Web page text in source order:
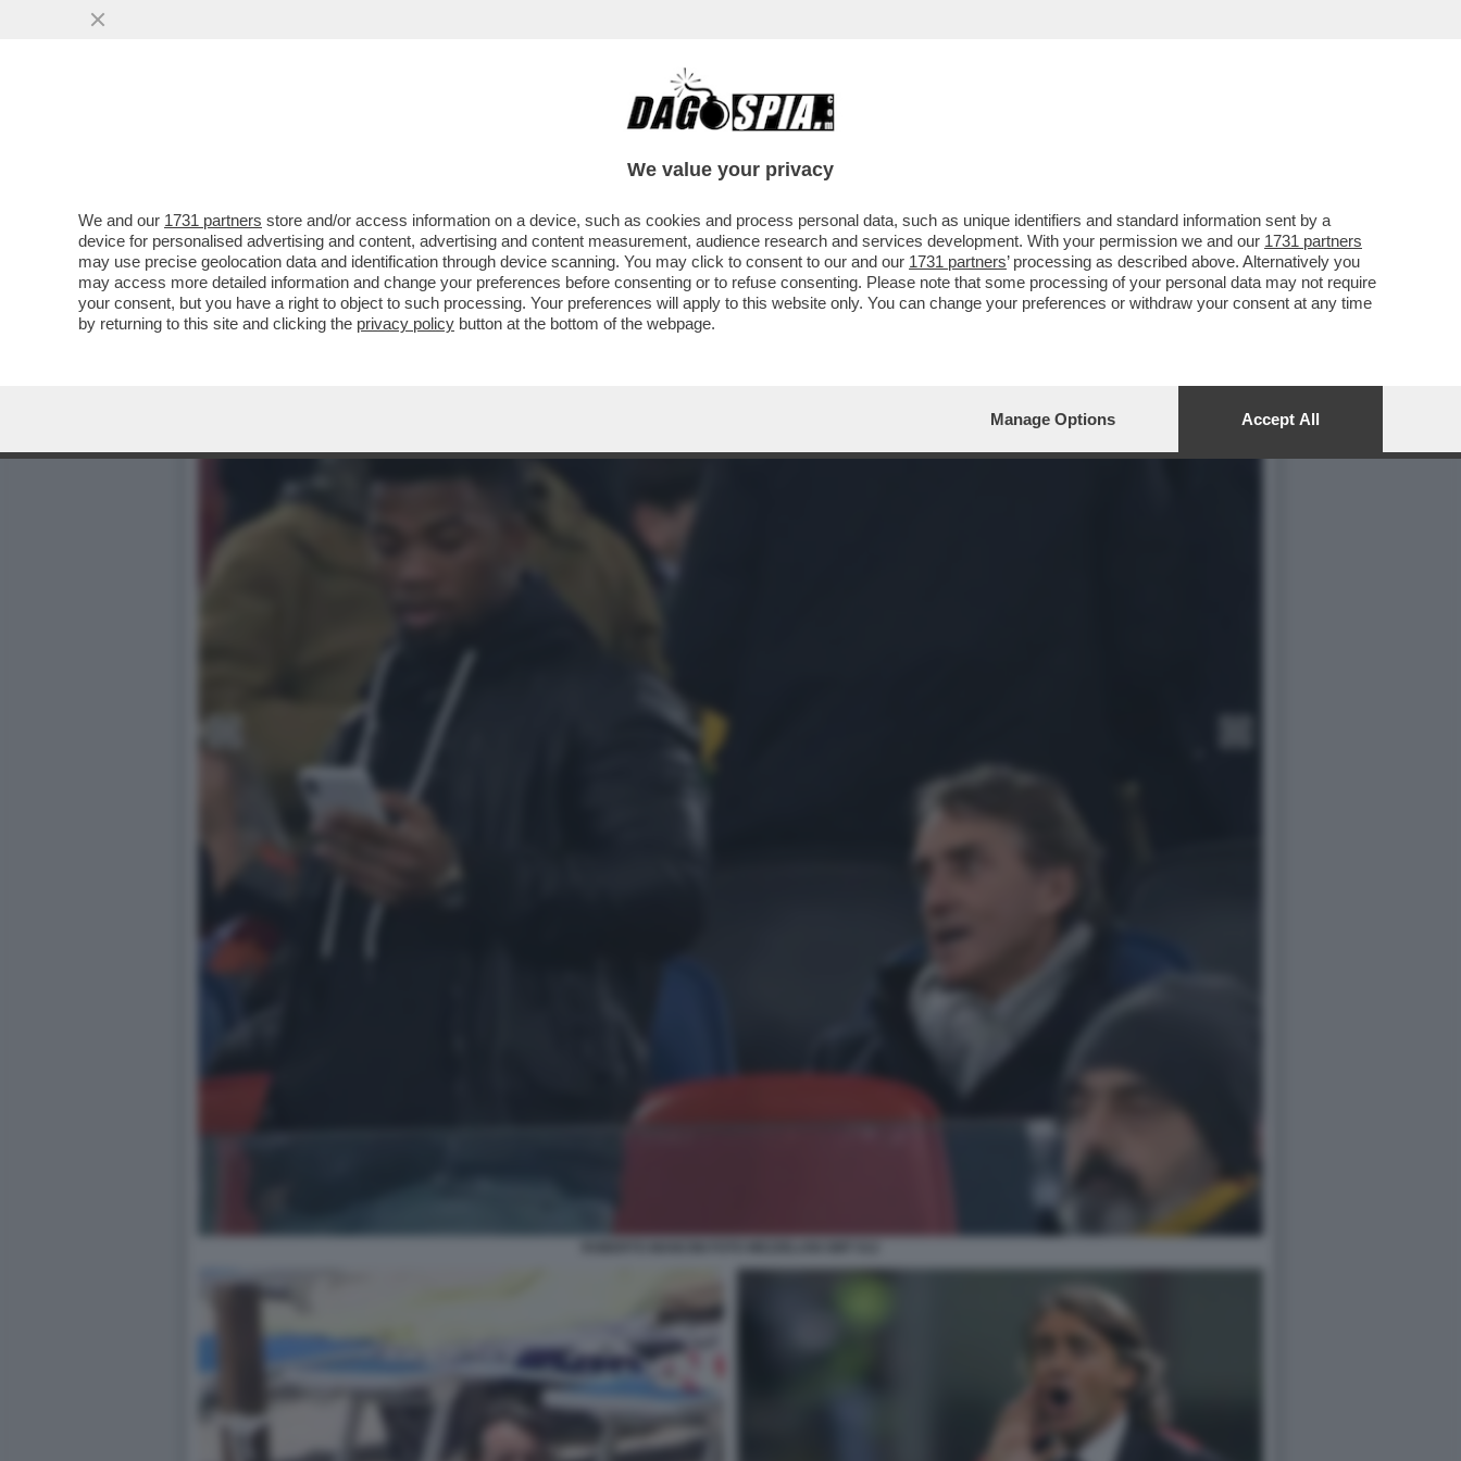
SE PER MANCINI LA BELLEZZA NON CONTA, PERCHE’ SI E’ STIRATO LE RUGHE? –LA MENINGITE,I
We value your privacy
We and our 1731 partners store and/or access information on a device, such as cookies and process personal data, such as unique identifiers and standard information sent by a
device for personalised advertising and content, advertising and content measurement, audience research and services development. With your permission we and our 1731 partners
may use precise geolocation data and identification through device scanning. You may click to consent to our and our 1731 partners’ processing as described above. Alternatively you
may access more detailed information and change your preferences before consenting or to refuse consenting. Please note that some processing of your personal data may not require
your consent, but you have a right to object to such processing. Your preferences will apply to this website only. You can change your preferences or withdraw your consent at any time
by returning to this site and clicking the privacy policy button at the bottom of the webpage.
Manage Options Accept All